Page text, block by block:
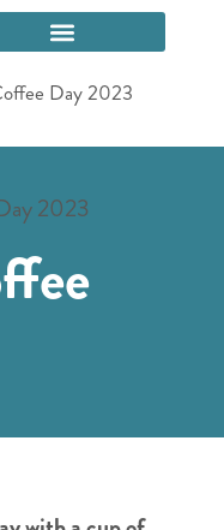
Day 2023